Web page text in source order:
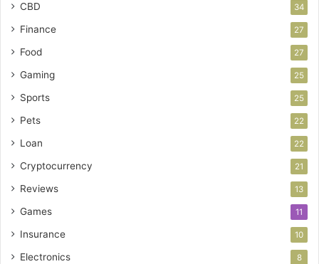
CBD 34
Finance 27
Food 27
Gaming 25
Sports 25
Pets 22
Loan 22
Cryptocurrency 21
Reviews 13
Games 11
Insurance 10
Electronics 8